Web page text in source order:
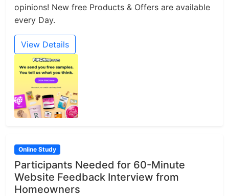
opinions! New free Products & Offers are available
every Day.
View Details
Online Study
Participants Needed for 60-Minute
Website Feedback Interview from
Homeowners